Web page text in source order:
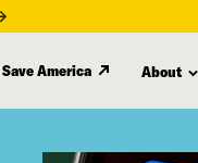
Save America About